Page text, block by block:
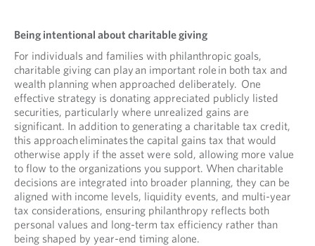
Being intentional about charitable giving
For individuals and families with philanthropic goals,
charitable giving can play an important role in both tax and
wealth planning when approached deliberately. One
effective strategy is donating appreciated publicly listed
securities, particularly where unrealized gains are
significant. In addition to generating a charitable tax credit,
this approach eliminates the capital gains tax that would
otherwise apply if the asset were sold, allowing more value
to flow to the organizations you support. When charitable
decisions are integrated into broader planning, they can be
aligned with income levels, liquidity events, and multi-year
tax considerations, ensuring philanthropy reflects both
personal values and long-term tax efficiency rather than
being shaped by year-end timing alone.